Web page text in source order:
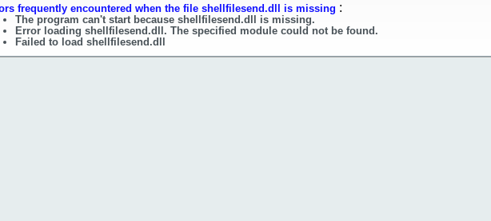
frequently encountered when the file shellfilesend.dll is missing :
The program can't start because shellfilesend.dll is missing.
Error loading shellfilesend.dll. The specified module could not be found.
Failed to load shellfilesend.dll